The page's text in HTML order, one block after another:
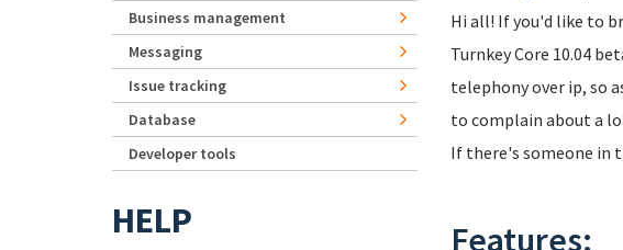
Hi all! If you'd like to
Turnkey Core 10.04
telephony over ip, so
to complain about a
If there's someone in
Features:
Business management
Messaging
Issue tracking
Database
Developer tools
HELP